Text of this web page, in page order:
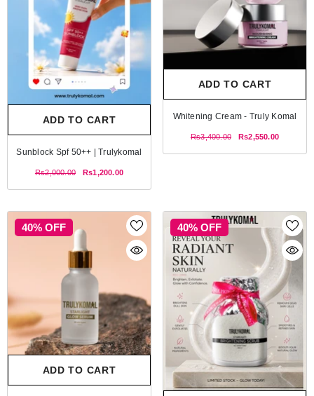
ADD TO CART
Sunblock Spf 50++ | Trulykomal
Rs2,000.00 Rs1,200.00
ADD TO CART
Whitening Cream - Truly Komal
Rs3,400.00 Rs2,550.00
40% OFF
ADD TO CART
40% OFF